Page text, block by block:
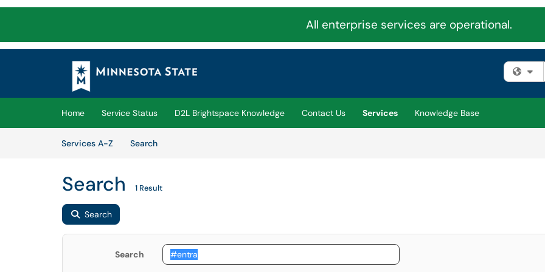
All enterprise services are operational.
Skip to main content
(opens in a new tab)
Home Service Status D2L Brightspace Knowledge Contact Us Services
Knowledge Base
Services A-Z
SearchServices
Search 1 Result
Search
Search